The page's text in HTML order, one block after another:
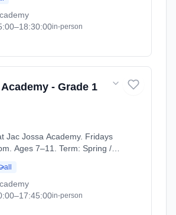
–18:30:00in-person
- Grade 1
Jac Jossa Academy. Fridays
Ages 7–11. Term: Spring /
all
–17:45:00in-person